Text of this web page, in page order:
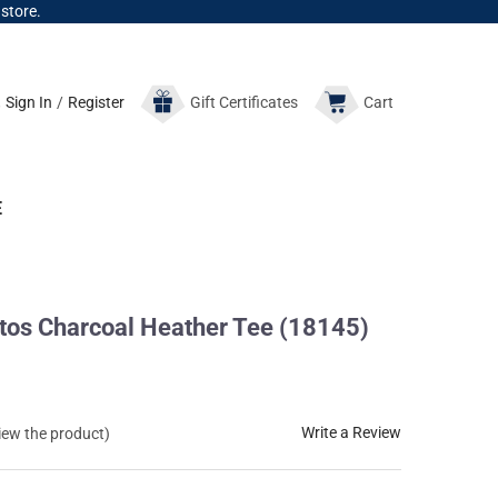
Sign In / Register GiftCertificates Cart
Charcoal Heather Tee (18145)
the product) Write a Review